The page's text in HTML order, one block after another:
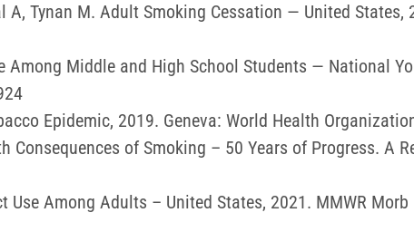
A, Tynan M. Adult Smoking Cessation — United States,
Middle and High School Students — National
Epidemic, 2019. Geneva: World Health
Consequences of Smoking – 50 Years of Progress. A
Among Adults – United States, 2021. MMWR